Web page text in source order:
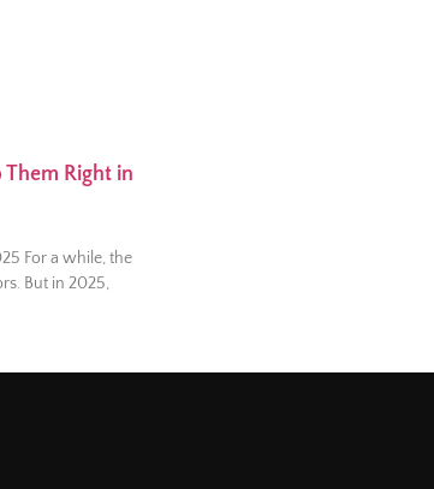
Right in
For a while, the
But in 2025,